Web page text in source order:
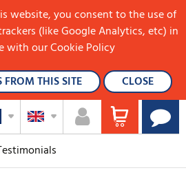
website, you consent to the use of
(like Google Analytics, etc) in
with our Cookie Policy
THIS SITE
CLOSE